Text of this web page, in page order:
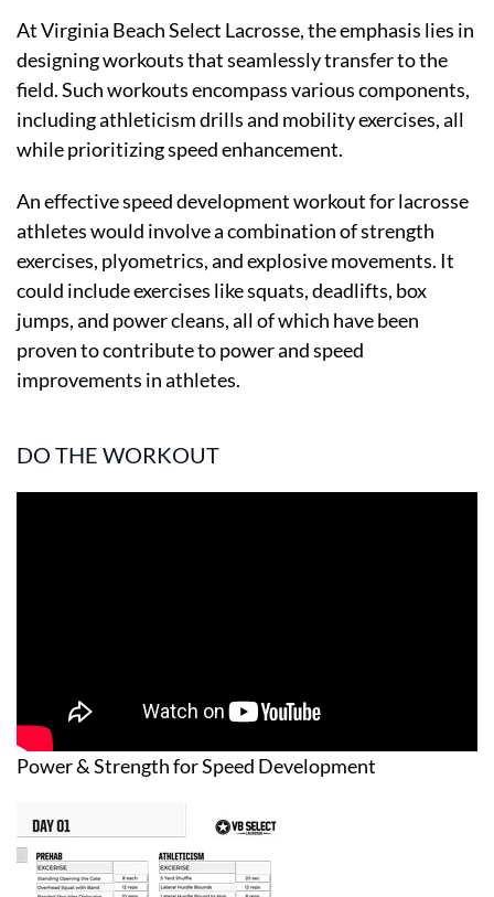
At Virginia Beach Select Lacrosse, the emphasis lies in
designing workouts that seamlessly transfer to the
field. Such workouts encompass various components,
including athleticism drills and mobility exercises, all
while prioritizing speed enhancement.
An effective speed development workout for lacrosse
athletes would involve a combination of strength
exercises, plyometrics, and explosive movements. It
could include exercises like squats, deadlifts, box
jumps, and power cleans, all of which have been
proven to contribute to power and speed
improvements in athletes.
DO THE WORKOUT
Power & Strength for Speed Development